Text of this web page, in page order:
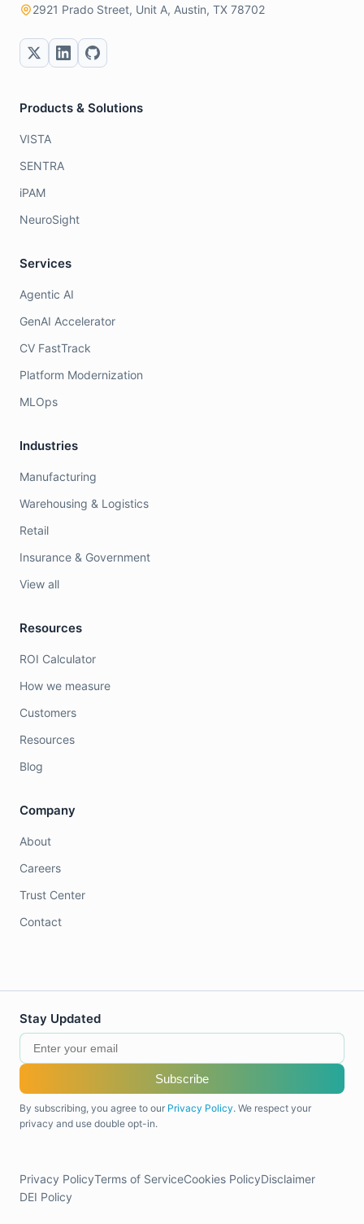
2921 Prado Street, Unit A, Austin, TX 78702
Products & Solutions
VISTA
SENTRA
iPAM
NeuroSight
Services
Agentic AI
GenAI Accelerator
CV FastTrack
Platform Modernization
MLOps
Industries
Manufacturing
Warehousing & Logistics
Retail
Insurance & Government
View all
Resources
ROI Calculator
How we measure
Customers
Resources
Blog
Company
About
Careers
Trust Center
Contact
Stay Updated
Subscribe
By subscribing, you agree to our Privacy Policy. We respect your
privacy and use double opt-in.
Privacy PolicyTerms of ServiceCookies PolicyDisclaimer
DEI Policy